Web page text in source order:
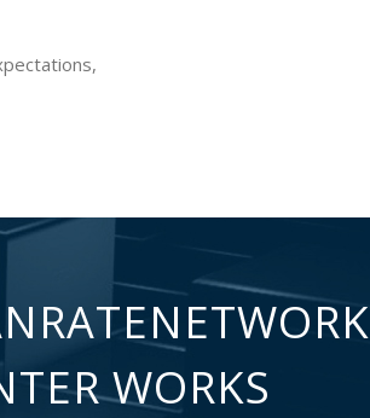
WORKS